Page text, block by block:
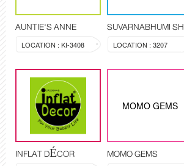
AUNTIE'S ANNE
LOCATION : KI-3408 LOCATION : 3207
INFLAT DÉCOR
MOMO GEMS
MOMO GEMS